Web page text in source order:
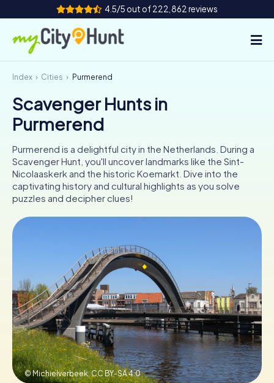
4.5/5 out of 222,862 reviews
How it works
Cities
Team Building
Tickets
NL
Book Tickets
Buy Gift Vouchers
Index Cities Purmerend
Scavenger Hunts in
Purmerend
Purmerend is a delightful city in the Netherlands. During a
Scavenger Hunt, you'll uncover landmarks like the Sint-
Nicolaaskerk and the historic Koemarkt. Dive into the
captivating history and cultural highlights as you solve
puzzles and decipher clues!
© Michielverbeek,CC BY-SA 4.0